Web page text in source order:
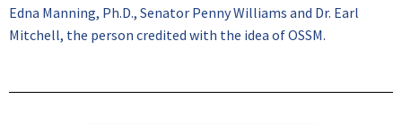
Edna Manning, Ph.D., Senator Penny Williams and Dr. Earl
Mitchell, the person credited with the idea of OSSM.